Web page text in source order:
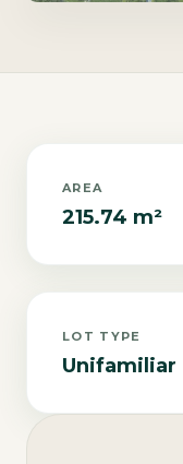
AREA
215.74 m²
LOT TYPE
Unifamiliar